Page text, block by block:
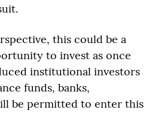
this could be a
to invest as once
institutional investors
funds, banks,
be permitted to enter this